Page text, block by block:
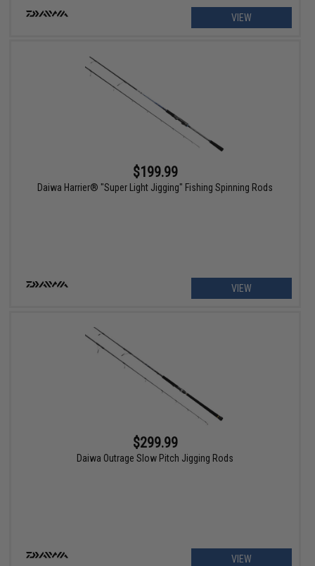
VIEW
$199.99
Daiwa Harrier® "Super Light Jigging" Fishing Spinning Rods
VIEW
$299.99
Daiwa Outrage Slow Pitch Jigging Rods
VIEW